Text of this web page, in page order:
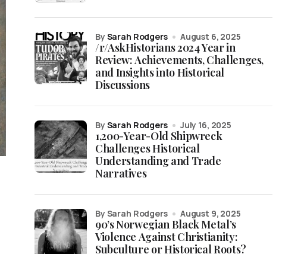
/r/AskHistorians 2024 Year in
Review: Achievements, Challenges,
and Insights into Historical
Discussions
by Sarah Rodgers August 6, 2025
1,200-Year-Old Shipwreck
Challenges Historical
Understanding and Trade
Narratives
by Sarah Rodgers July 16, 2025
90’s Norwegian Black Metal’s
Violence Against Christianity:
Subculture or Historical Roots?
by Sarah Rodgers August 9, 2025